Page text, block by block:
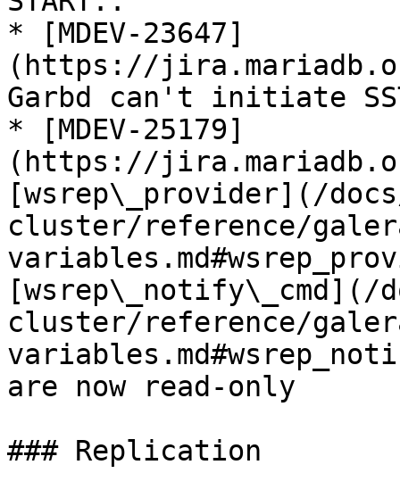
* [MDEV-23647]
(https://
Garbd can't initiate
* [MDEV-25179]
(https://
[wsrep\_provider](/
cluster/reference/
[wsrep\_notify\_cmd](/
cluster/reference/
are now read-only
### Replication